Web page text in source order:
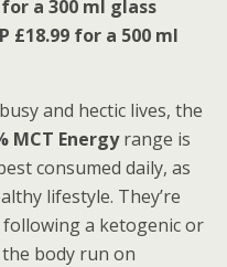
for a 300 ml glass
£18.99 for a 500 ml
and hectic lives, the
MCT Energyrange is
consumed daily, as
lifestyle. They’re
a ketogenic or
body run on